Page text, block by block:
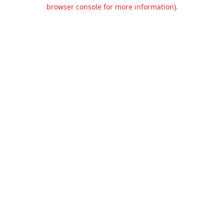
browser console for more information).